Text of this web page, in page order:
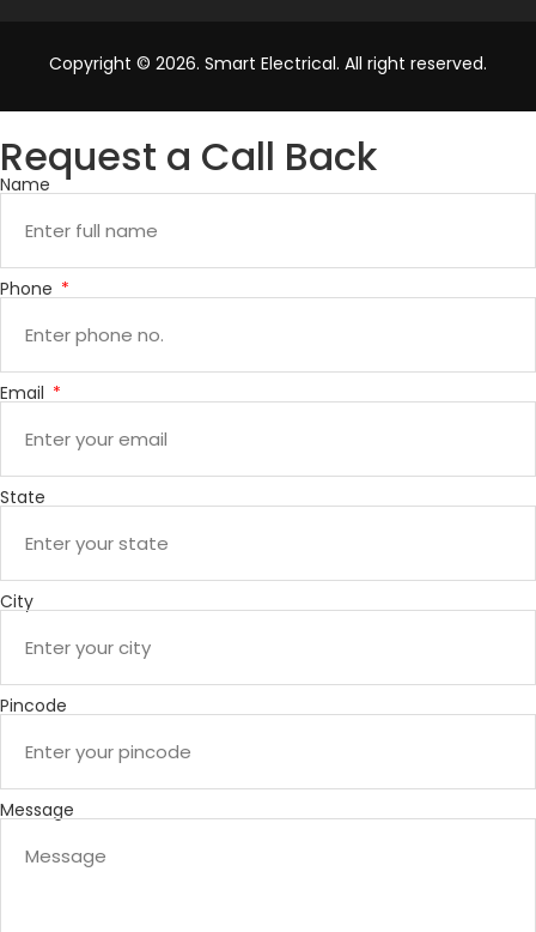
Copyright © 2026. Smart Electrical. All right reserved.
Request a Call Back
Name
Phone
Email
State
City
Pincode
Message